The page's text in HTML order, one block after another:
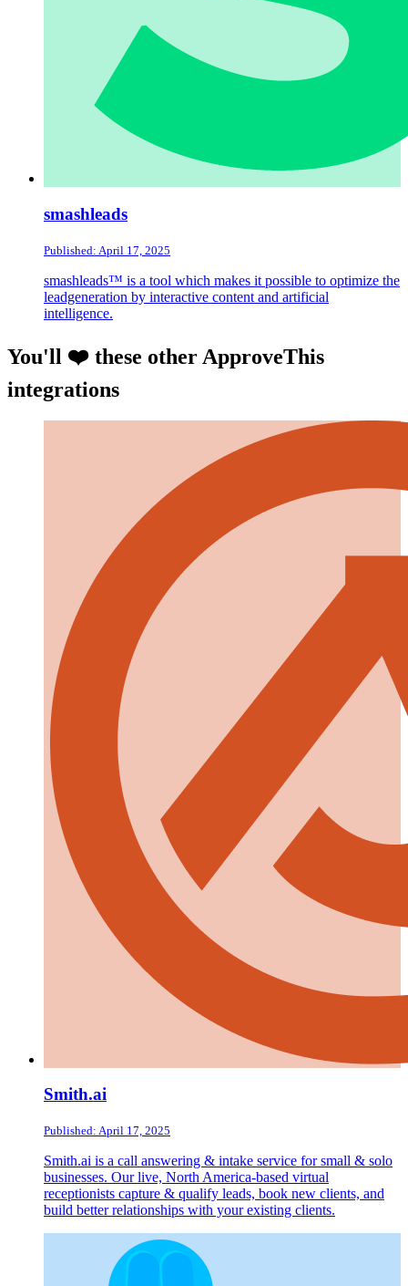
smashleads
Published: April 17, 2025
smashleads™ is a tool which makes it possible to optimize the
leadgeneration by interactive content and artificial
intelligence.
You'll ❤️ these other ApproveThis
integrations
Smith.ai
Published: April 17, 2025
Smith.ai is a call answering & intake service for small & solo
businesses. Our live, North America-based virtual
receptionists capture & qualify leads, book new clients, and
build better relationships with your existing clients.